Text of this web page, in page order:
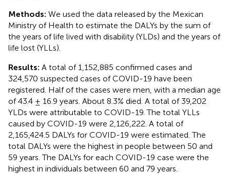
Methods: We used the data released by the Mexican
Ministry of Health to estimate the DALYs by the sum of
the years of life lived with disability (YLDs) and the years of
life lost (YLLs).
Results: A total of 1,152,885 confirmed cases and
324,570 suspected cases of COVID-19 have been
registered. Half of the cases were men, with a median age
of 43.4 ± 16.9 years. About 8.3% died. A total of 39,202
YLDs were attributable to COVID-19. The total YLLs
caused by COVID-19 were 2,126,222. A total of
2,165,424.5 DALYs for COVID-19 were estimated. The
total DALYs were the highest in people between 50 and
59 years. The DALYs for each COVID-19 case were the
highest in individuals between 60 and 79 years.